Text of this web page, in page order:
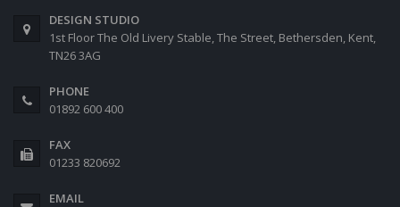
DESIGN STUDIO
1st Floor The Old Livery Stable, The Street, Bethersden, Kent,
TN26 3AG
PHONE
01892 600 400
FAX
01233 820692
EMAIL